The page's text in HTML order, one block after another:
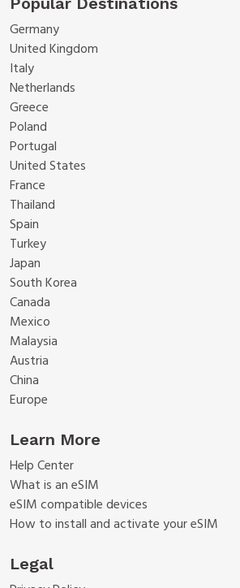
Germany
United Kingdom
Italy
Netherlands
Greece
Poland
Portugal
United States
France
Thailand
Spain
Turkey
Japan
South Korea
Canada
Mexico
Malaysia
Austria
China
Europe
Learn More
Help Center
What is an eSIM
eSIM compatible devices
How to install and activate your eSIM
Legal